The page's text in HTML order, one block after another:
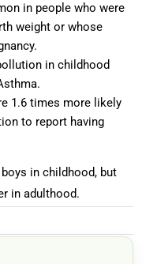
in people who were
weight or whose
in childhood
1.6 times more likely
to report having
in childhood, but
in adulthood.